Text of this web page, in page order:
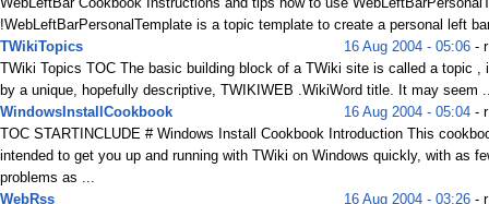
!WebLeftBarPersonalTemplate is a topic template to create a personal left
TWikiTopics
16 Aug 2004 - 05:06 -
TWiki Topics TOC The basic building block of a TWiki site is called a topic ,
by a unique, hopefully descriptive, TWIKIWEB .WikiWord title. It may seem
WindowsInstallCookbook
16 Aug 2004 - 05:04 -
TOC STARTINCLUDE # Windows Install Cookbook Introduction This
intended to get you up and running with TWiki on Windows quickly, with as
problems as ...
WebRss
16 Aug 2004 - 03:26 -